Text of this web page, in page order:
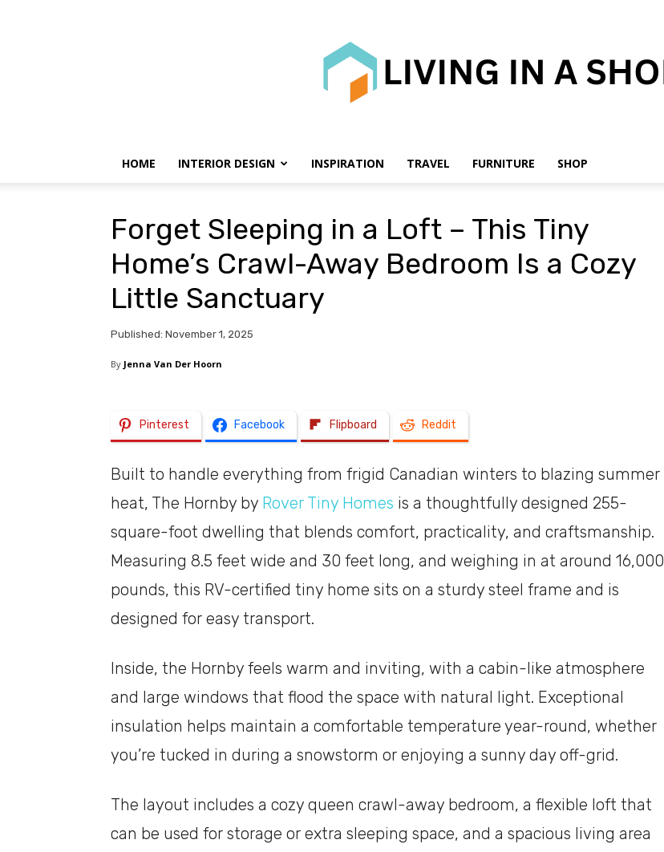
shoebox
HOME INTERIOR DESIGN INSPIRATION TRAVEL FURNITURE SHOP
Forget Sleeping in a Loft – This Tiny
Home’s Crawl-Away Bedroom Is a Cozy
Little Sanctuary
Published: November 1, 2025
By Jenna Van Der Hoorn
Pinterest Facebook Flipboard Reddit
Built to handle everything from frigid Canadian winters to blazing summer
heat, The Hornby by Rover Tiny Homes is a thoughtfully designed 255-
square-foot dwelling that blends comfort, practicality, and craftsmanship.
Measuring 8.5 feet wide and 30 feet long, and weighing in at around 16,000
pounds, this RV-certified tiny home sits on a sturdy steel frame and is
designed for easy transport.
Inside, the Hornby feels warm and inviting, with a cabin-like atmosphere
and large windows that flood the space with natural light. Exceptional
insulation helps maintain a comfortable temperature year-round, whether
you’re tucked in during a snowstorm or enjoying a sunny day off-grid.
The layout includes a cozy queen crawl-away bedroom, a flexible loft that
can be used for storage or extra sleeping space, and a spacious living area